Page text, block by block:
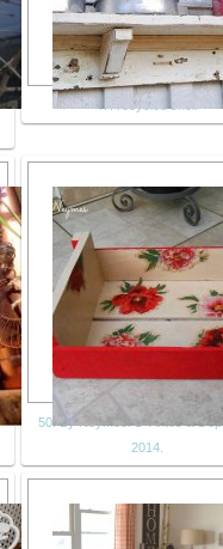
47. recycled shelf
50. By Neymes: 1º Antes &
2014.